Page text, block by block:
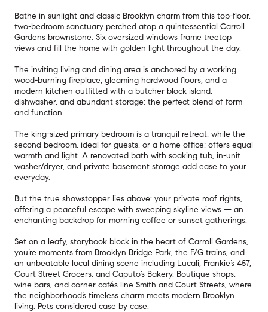
Bathe in sunlight and classic Brooklyn charm from this top-floor,
two-bedroom sanctuary perched atop a quintessential Carroll
Gardens brownstone. Six oversized windows frame treetop
views and fill the home with golden light throughout the day.
The inviting living and dining area is anchored by a working
wood-burning fireplace, gleaming hardwood floors, and a
modern kitchen outfitted with a butcher block island,
dishwasher, and abundant storage: the perfect blend of form
and function.
The king-sized primary bedroom is a tranquil retreat, while the
second bedroom, ideal for guests, or a home office; offers equal
warmth and light. A renovated bath with soaking tub, in-unit
washer/dryer, and private basement storage add ease to your
everyday.
But the true showstopper lies above: your private roof rights,
offering a peaceful escape with sweeping skyline views — an
enchanting backdrop for morning coffee or sunset gatherings.
Set on a leafy, storybook block in the heart of Carroll Gardens,
you’re moments from Brooklyn Bridge Park, the F/G trains, and
an unbeatable local dining scene including Lucali, Frankie’s 457,
Court Street Grocers, and Caputo’s Bakery. Boutique shops,
wine bars, and corner cafés line Smith and Court Streets, where
the neighborhood’s timeless charm meets modern Brooklyn
living. Pets considered case by case.